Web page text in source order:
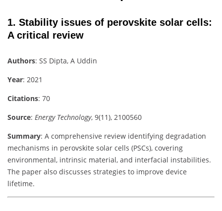
1. Stability issues of perovskite solar cells:
A critical review
Authors: SS Dipta, A Uddin
Year: 2021
Citations: 70
Source: Energy Technology, 9(11), 2100560
Summary: A comprehensive review identifying degradation
mechanisms in perovskite solar cells (PSCs), covering
environmental, intrinsic material, and interfacial instabilities.
The paper also discusses strategies to improve device
lifetime.